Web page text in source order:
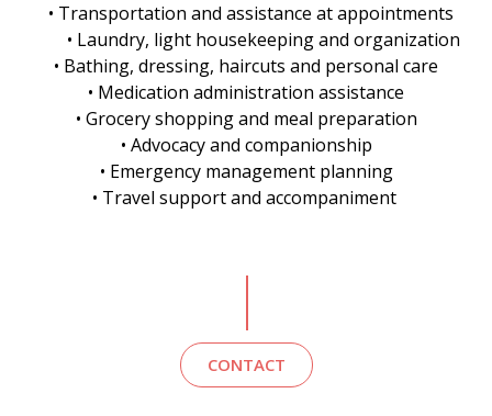
• Transportation and assistance at appointments
• Laundry, light housekeeping and organization
• Bathing, dressing, haircuts and personal care
• Medication administration assistance
• Grocery shopping and meal preparation
• Advocacy and companionship
• Emergency management planning
• Travel support and accompaniment
CONTACT